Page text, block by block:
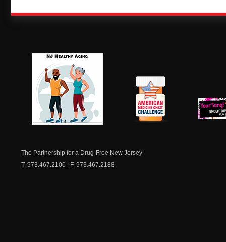
The Partnership for a Drug-Free New Jersey
T. 973.467.2100 | F. 973.467.2188